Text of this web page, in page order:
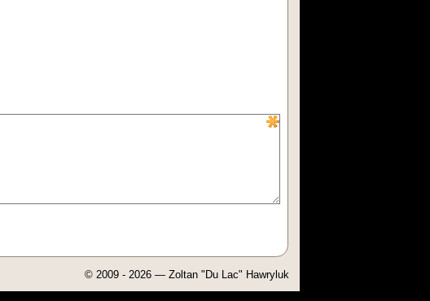
© 2009 - 2026 — Zoltan "Du Lac" Hawryluk